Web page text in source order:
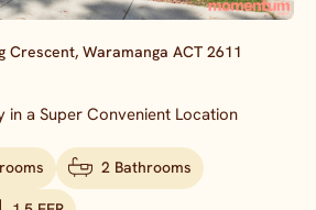
Crescent, Waramanga ACT 2611
in a Super Convenient Location
2 Bathrooms